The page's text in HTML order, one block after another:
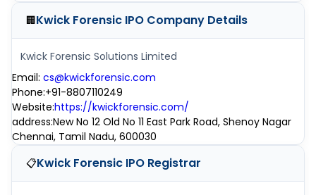
🏢Kwick Forensic IPO Company Details
Kwick Forensic Solutions Limited
Email: cs@kwickforensic.com
Phone:+91-8807110249
Website:https://kwickforensic.com/
address:New No 12 Old No 11 East Park Road, Shenoy Nagar
Chennai, Tamil Nadu, 600030
📋Kwick Forensic IPO Registrar